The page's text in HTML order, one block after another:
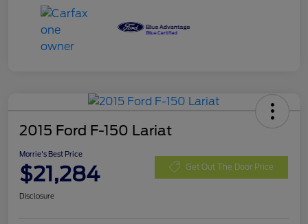
2015 Ford F-150 Lariat
Morrie's Best Price
$21,284 Get Out The Door Price
Disclosure